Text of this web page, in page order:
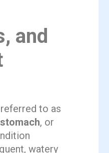
and
to as
, or
watery